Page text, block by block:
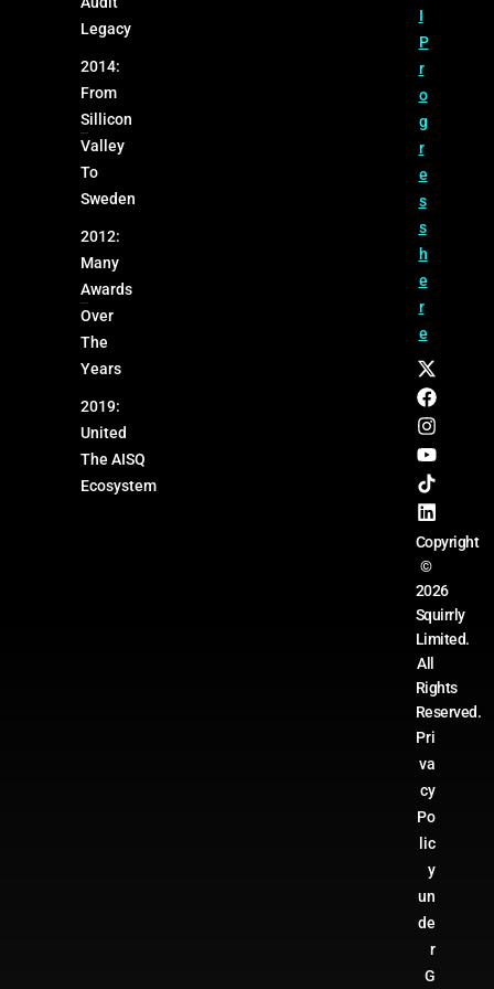
Legacy
2014:
From
Sillicon
Valley
To
Sweden
2012:
Many
Awards
Over
The
Years
2019:
United
The AISQ
Ecosystem
I
P
r
o
g
r
e
s
s
h
e
r
e
Copyright
©
2026
Squirrly
Limited.
All
Rights
Reserved.
Pri
va
cy
Po
lic
y
un
de
r
G